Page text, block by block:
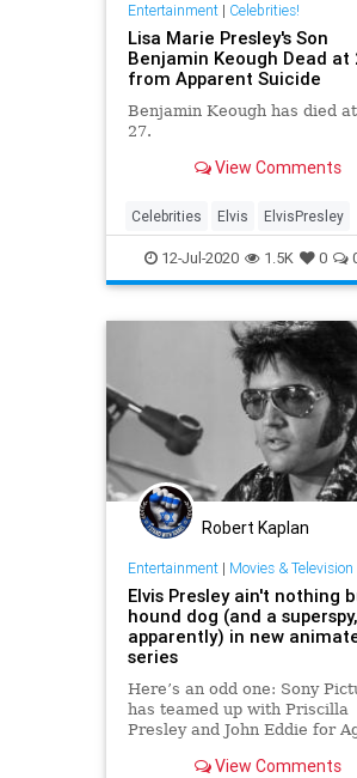
Entertainment| Celebrities!
Lisa Marie Presley's Son
Benjamin Keough Dead at
from Apparent Suicide
Benjamin Keough has died
27.
View Comments
Celebrities Elvis ElvisPresley
12-Jul-2020 1.5K 0
Robert Kaplan
Entertainment| Movies & Television
Elvis Presley ain't nothing
hound dog (and a superspy,
apparently) in new
series
Here’s an odd one: Sony
has teamed up with Priscilla
Presley and John Eddie for
where Elvis is both Elvis and a
View Comments